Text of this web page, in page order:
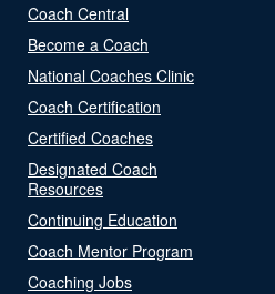
Coach Central
Become a Coach
National Coaches Clinic
Coach Certification
Certified Coaches
Designated Coach
Resources
Continuing Education
Coach Mentor Program
Coaching Jobs